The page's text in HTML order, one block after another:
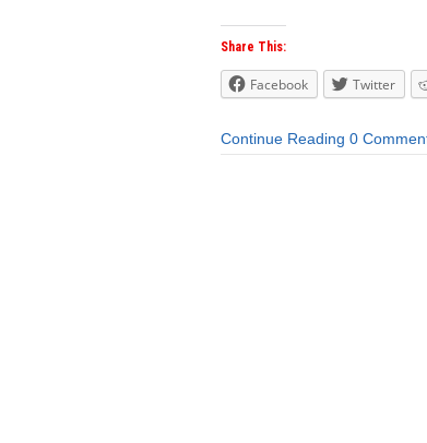
Share This:
Facebook Twitter
Continue Reading 0